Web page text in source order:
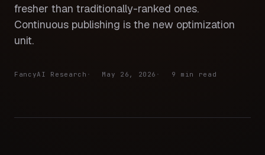
fresher than traditionally-ranked ones.
Continuous publishing is the new optimization
unit.
FancyAI Research May 26, 2026 9 min read